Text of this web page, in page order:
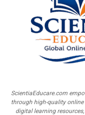
ScientiaEducare.com
through high-quality online
digital learning